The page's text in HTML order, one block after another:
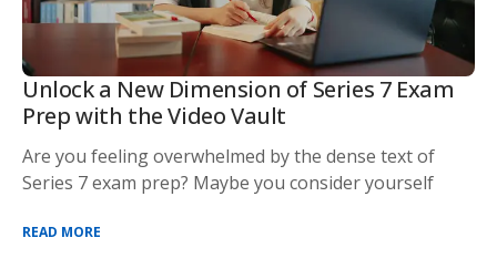
Unlock a New Dimension of Series 7 Exam
Prep with the Video Vault
Are you feeling overwhelmed by the dense text of
Series 7 exam prep? Maybe you consider yourself
READ MORE